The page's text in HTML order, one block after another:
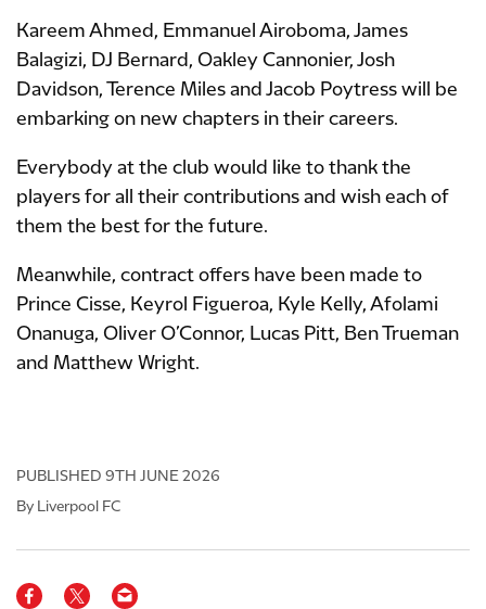
Kareem Ahmed, Emmanuel Airoboma, James
Balagizi, DJ Bernard, Oakley Cannonier, Josh
Davidson, Terence Miles and Jacob Poytress will be
embarking on new chapters in their careers.
Everybody at the club would like to thank the
players for all their contributions and wish each of
them the best for the future.
Meanwhile, contract offers have been made to
Prince Cisse, Keyrol Figueroa, Kyle Kelly, Afolami
Onanuga, Oliver O’Connor, Lucas Pitt, Ben Trueman
and Matthew Wright.
PUBLISHED 9TH JUNE 2026
By Liverpool FC